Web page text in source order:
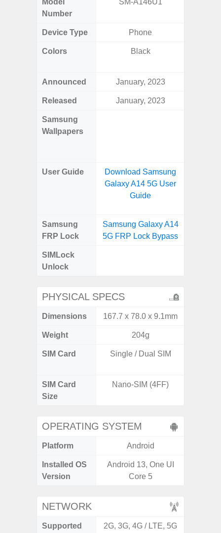
Model
Number
SM-A146U1
Device Type Phone
Colors Black
Announced January, 2023
Released January, 2023
Samsung
Wallpapers
User Guide
Download Samsung
Galaxy A14 5G User
Guide
Samsung
FRP Lock
Samsung Galaxy A14
5G FRP Lock Bypass
SIMLock
Unlock
PHYSICAL SPECS
Dimensions 167.7 x 78.0 x 9.1mm
Weight 204g
SIM Card Single / Dual SIM
SIM Card
Size
Nano-SIM (4FF)
OPERATING SYSTEM
Platform Android
Installed OS
Version
Android 13, One UI
Core 5
NETWORK
Supported
2G, 3G, 4G / LTE, 5G